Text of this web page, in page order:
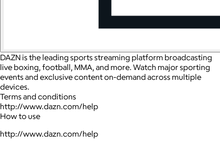
DAZN is the leading sports streaming platform broadcasting
live boxing, football, MMA, and more. Watch major sporting
events and exclusive content on-demand across multiple
devices.
Terms and conditions
http://www.dazn.com/help
How to use
http://www.dazn.com/help